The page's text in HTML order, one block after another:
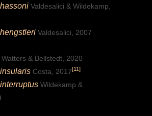
Valdesalici & Wildekamp,
Valdesalici, 2007
Watters & Bellstedt, 2020
Costa, 2017[11]
Wildekamp &